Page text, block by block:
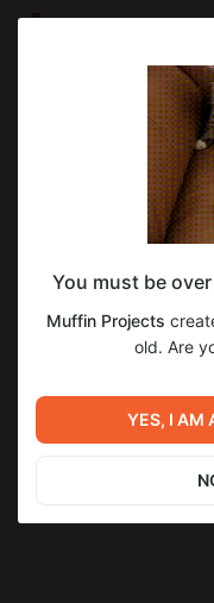
Muffin Projects
Dec 08 2024 19:17
SUBSCRIBE
Weekly Devlog!
devlog poll
3
Previous post
You must be
Muffin Projects
old. Are
YES, I AM